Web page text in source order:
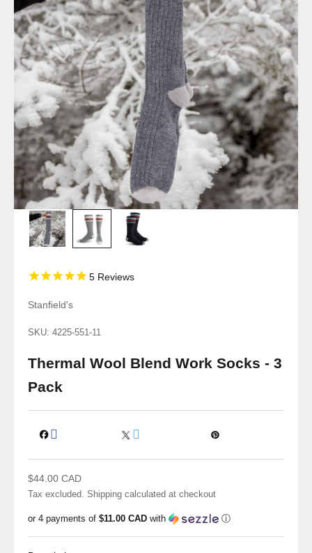
5 Reviews
Stanfield's
SKU: 4225-551-11
Thermal Wool Blend Work Socks - 3
Pack
Sale price
$44.00 CAD
Tax excluded. Shipping calculated at checkout
or 4 payments of $11.00 CAD with ⓘ